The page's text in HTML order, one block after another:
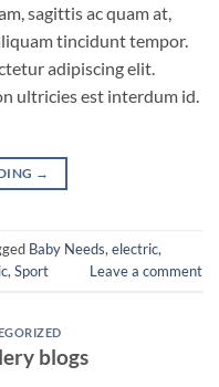
sagittis ac quam at,
tincidunt tempor.
adipiscing elit.
ultricies est interdum id.
→
Baby Needs, electric,
, Sport Leave a comment
blogs